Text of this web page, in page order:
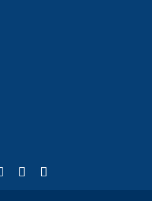
external)Twitter)
is external)
LinkedIn
(link is external)
YouTube
(link is external)